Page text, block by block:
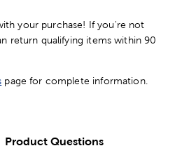
your purchase! If you're not
return qualifying items within 90
page for complete information.
Product Questions